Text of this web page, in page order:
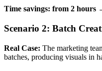
Time savings: from 2 hours
Scenario 2: Batch
Real Case: The marketing
batches, producing visuals in